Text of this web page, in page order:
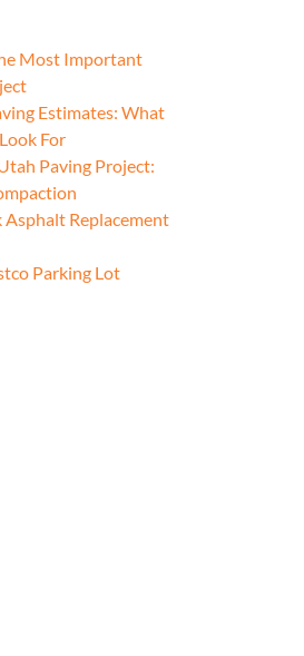
Most Important
Estimates: What
For
Paving Project:
Asphalt Replacement
Parking Lot